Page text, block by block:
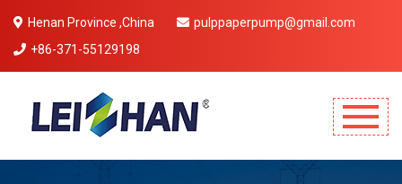
Henan Province ,China
pulppaperpump@gmail.com
+86-371-55129198